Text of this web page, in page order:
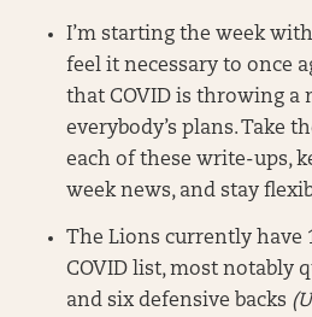
I’m starting the week
feel it necessary to once
that COVID is throwing a
everybody’s plans. Take
each of these write-ups,
week news, and stay
The Lions currently have
COVID list, most notably
and six defensive backs